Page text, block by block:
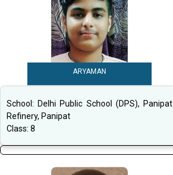
ARYAMAN
School: Delhi Public School (DPS), Panipat
Refinery, Panipat
Class: 8